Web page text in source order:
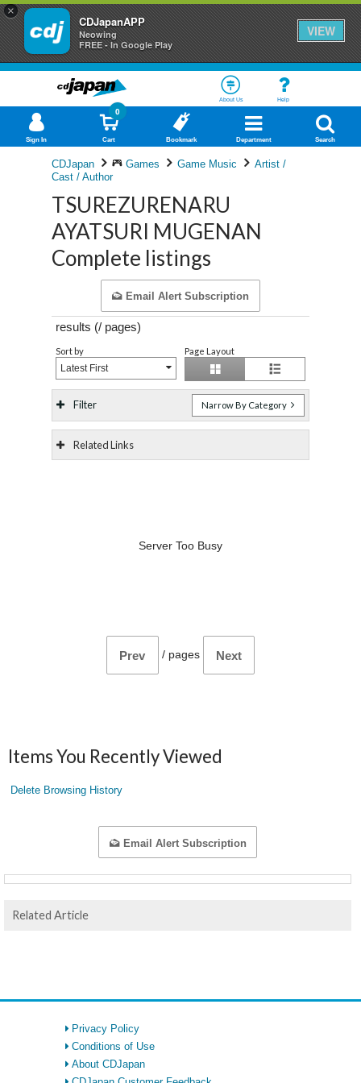
×
CDJapanAPP
Neowing
FREE - In Google Play
VIEW
About Us Help
Sign In Cart
0
Bookmark Department Search
CDJapan Games Game Music
Artist /
Cast / Author
TSUREZURENARU
AYATSURI MUGENAN
Complete listings
Email Alert Subscription
results (/ pages)
Sort by
Latest First
Page Layout
Filter Narrow By Category
Related Links
Server Too Busy
Prev / pages Next
Items You Recently Viewed
Delete Browsing History
Email Alert Subscription
Related Article
Privacy Policy
Conditions of Use
About CDJapan